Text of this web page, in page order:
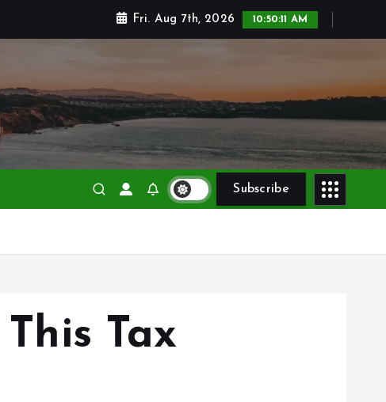
Fri. Aug 7th, 2026 10:50:12 AM
Subscribe
Tax